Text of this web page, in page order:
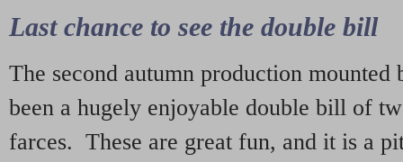
Last chance to see the double bill
The second autumn production mounted
been a hugely enjoyable double bill of
farces. These are great fun, and it is a